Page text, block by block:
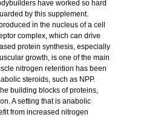
have worked so hard
by this supplement.
in the nucleus of a cell
complex, which can drive
protein synthesis, especially
growth, is one of the main
nitrogen retention has been
steroids, such as NPP.
building blocks of proteins,
A setting that is anabolic
from increased nitrogen